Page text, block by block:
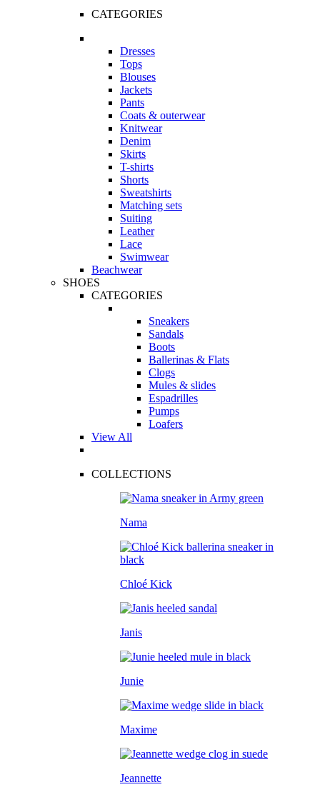
CATEGORIES
Dresses
Tops
Blouses
Jackets
Pants
Coats & outerwear
Knitwear
Denim
Skirts
T-shirts
Shorts
Sweatshirts
Matching sets
Suiting
Leather
Lace
Swimwear
Beachwear
SHOES
CATEGORIES
Sneakers
Sandals
Boots
Ballerinas & Flats
Clogs
Mules & slides
Espadrilles
Pumps
Loafers
View All
COLLECTIONS
Nama
Chloé Kick
Janis
Junie
Maxime
Jeannette